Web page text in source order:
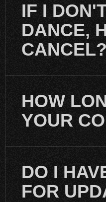
IF I
DANCE,
CANCEL?
HOW
YOUR
DO I
FOR